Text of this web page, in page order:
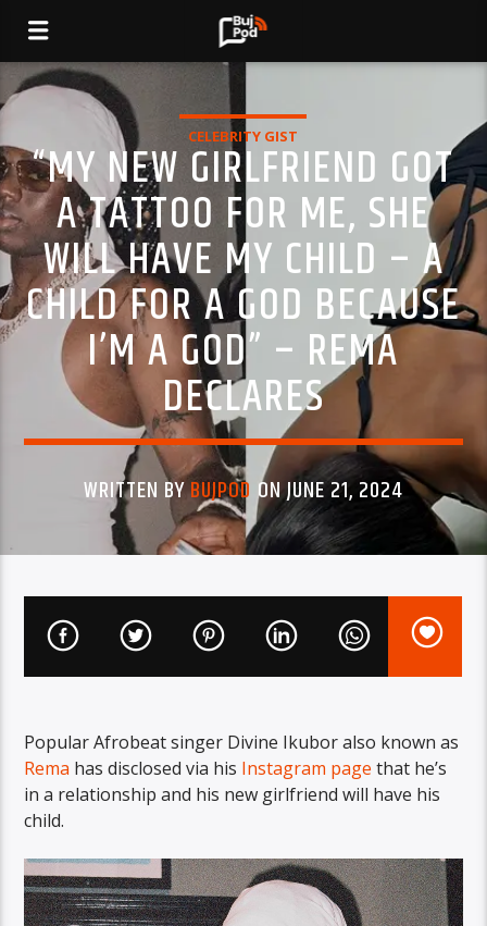
CELEBRITY GIST
“MY NEW GIRLFRIEND GOT
A TATTOO FOR ME, SHE
WILL HAVE MY CHILD – A
CHILD FOR A GOD BECAUSE
I’M A GOD” – REMA
DECLARES
WRITTEN BYBUJPOD ON JUNE 21, 2024
Popular Afrobeat singer Divine Ikubor also known as
Rema has disclosed via his Instagram page that he’s
in a relationship and his new girlfriend will have his
child.